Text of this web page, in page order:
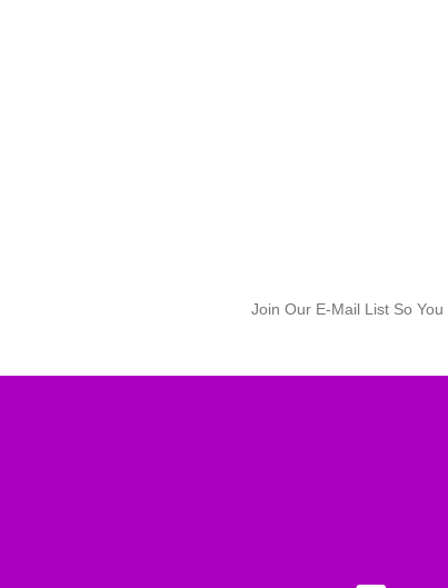
Join Our E-Mail List So